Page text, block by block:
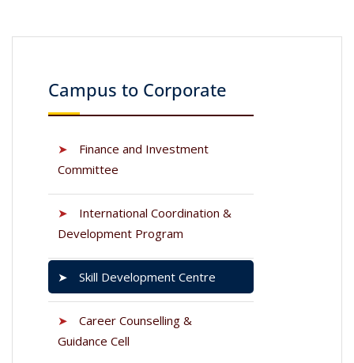
Campus to Corporate
➤
Finance and Investment
Committee
➤
International Coordination &
Development Program
➤ Skill Development Centre
➤
Career Counselling &
Guidance Cell